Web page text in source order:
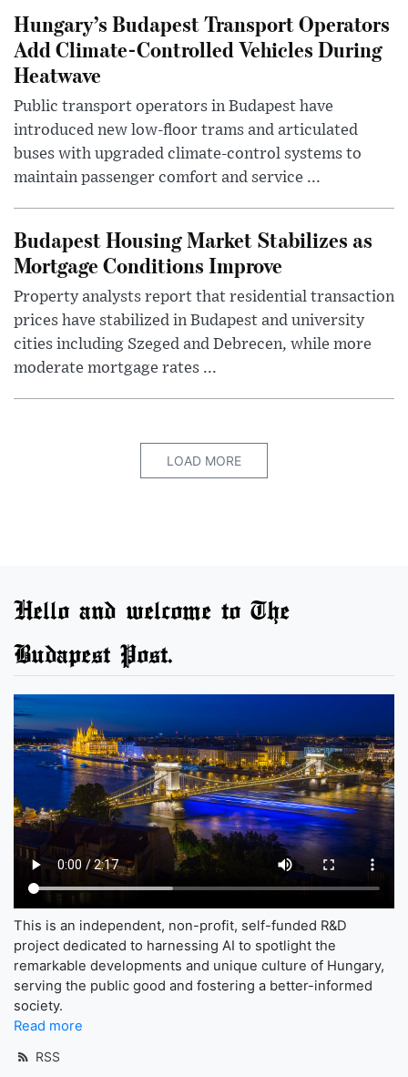
Hungary’s Budapest Transport Operators
Add Climate-Controlled Vehicles During
Heatwave
Public transport operators in Budapest have
introduced new low-floor trams and articulated
buses with upgraded climate-control systems to
maintain passenger comfort and service ...
Budapest Housing Market Stabilizes as
Mortgage Conditions Improve
Property analysts report that residential transaction
prices have stabilized in Budapest and university
cities including Szeged and Debrecen, while more
moderate mortgage rates ...
LOAD MORE
Hello and welcome to The
Budapest Post.
This is an independent, non-profit, self-funded R&D
project dedicated to harnessing AI to spotlight the
remarkable developments and unique culture of Hungary,
serving the public good and fostering a better-informed
society.
Read more
RSS